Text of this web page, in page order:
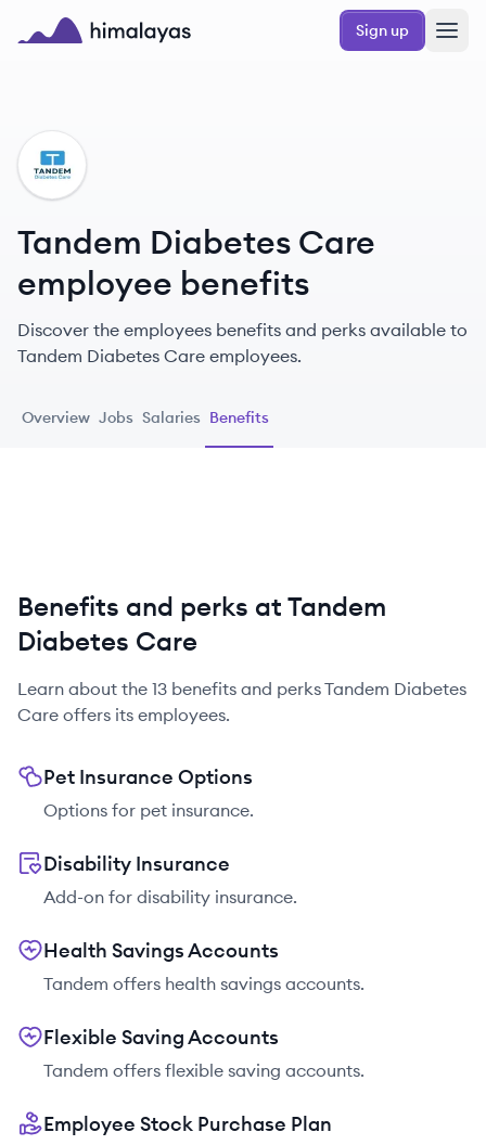
Skip to main content
Sign up
TC
Tandem Diabetes Care
employee benefits
Discover the employees benefits and perks available to
Tandem Diabetes Care employees.
Overview Jobs Salaries Benefits
Benefits and perks at Tandem
Diabetes Care
Learn about the 13 benefits and perksTandem Diabetes
Care offers its employees.
Pet Insurance Options
Options for pet insurance.
Disability Insurance
Add-on for disability insurance.
Health Savings Accounts
Tandem offers health savings accounts.
Flexible Saving Accounts
Tandem offers flexible saving accounts.
Employee Stock Purchase Plan